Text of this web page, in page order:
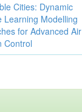
Cities: Dynamic
Learning Modelling
for Advanced Air
Control